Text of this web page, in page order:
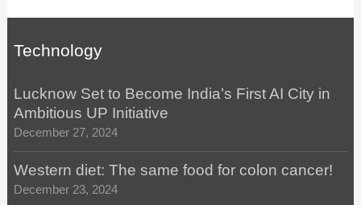
Technology
Lucknow Set to Become India’s First AI City in
Ambitious UP Initiative
December 27, 2024
Western diet: The same food for colon cancer!
December 23, 2024